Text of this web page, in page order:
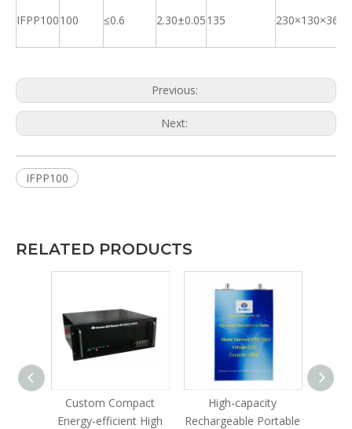
IFPP100100 ≤0.6 2.30±0.05135 230×130×36
Previous:
Next:
IFPP100
RELATED PRODUCTS
Custom Compact
Energy-efficient High
High-capacity
Rechargeable Portable